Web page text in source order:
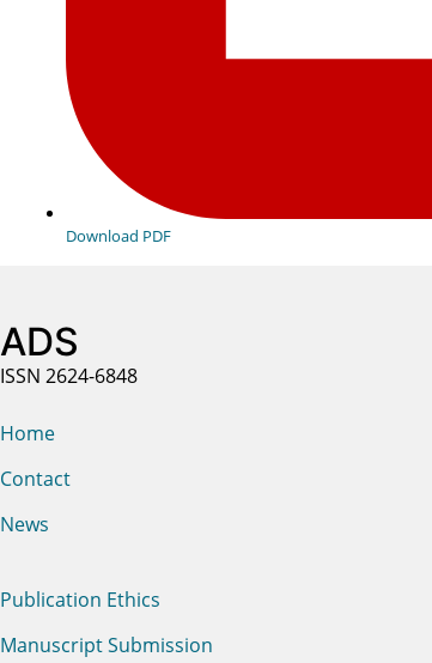
Download PDF
ADS
ISSN 2624-6848
Home
Contact
News
Publication Ethics
Manuscript Submission